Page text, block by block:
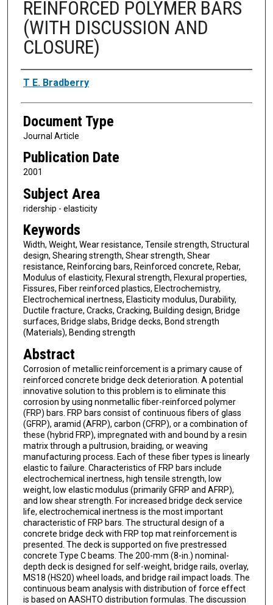
REINFORCED POLYMER BARS
(WITH DISCUSSION AND
CLOSURE)
Authors
T E. Bradberry
Document Type
Journal Article
Publication Date
2001
Subject Area
ridership - elasticity
Keywords
Width, Weight, Wear resistance, Tensile strength, Structural
design, Shearing strength, Shear strength, Shear
resistance, Reinforcing bars, Reinforced concrete, Rebar,
Modulus of elasticity, Flexural strength, Flexural properties,
Fissures, Fiber reinforced plastics, Electrochemistry,
Electrochemical inertness, Elasticity modulus, Durability,
Ductile fracture, Cracks, Cracking, Building design, Bridge
surfaces, Bridge slabs, Bridge decks, Bond strength
(Materials), Bending strength
Abstract
Corrosion of metallic reinforcement is a primary cause of
reinforced concrete bridge deck deterioration. A potential
innovative solution to this problem is to eliminate this
corrosion by using nonmetallic fiber-reinforced polymer
(FRP) bars. FRP bars consist of continuous fibers of glass
(GFRP), aramid (AFRP), carbon (CFRP), or a combination of
these (hybrid FRP), impregnated with and bound by a resin
matrix through a pultrusion, braiding, or weaving
manufacturing process. Each of these fiber types is linearly
elastic to failure. Characteristics of FRP bars include
electrochemical inertness, high tensile strength, low
weight, low elastic modulus (primarily GFRP and AFRP),
and low shear strength. For increased bridge deck service
life, electrochemical inertness is the most important
characteristic of FRP bars. The structural design of a
concrete bridge deck with FRP top mat reinforcement is
presented. The deck is supported on five prestressed
concrete Type C beams. The 200-mm (8-in.) nominal-
depth deck is designed for self-weight, bridge rails, overlay,
MS18 (HS20) wheel loads, and bridge rail impact loads. The
continuous beam analysis with distribution of force effect
is based on AASHTO distribution formulas. The discussion